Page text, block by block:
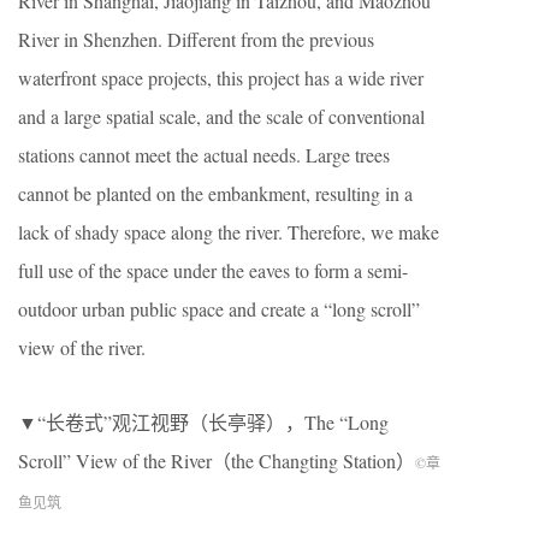
River in Shenzhen. Different from the previous
waterfront space projects, this project has a wide river
and a large spatial scale, and the scale of conventional
stations cannot meet the actual needs. Large trees
cannot be planted on the embankment, resulting in a
lack of shady space along the river. Therefore, we make
full use of the space under the eaves to form a semi-
outdoor urban public space and create a “long scroll”
view of the river.
▼“长卷式”观江视野（长亭驿），The “Long
Scroll” View of the River（the Changting Station）
©章
鱼见筑